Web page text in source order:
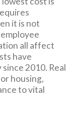
it is not
all affect
have
2010. Real
housing,
to vital